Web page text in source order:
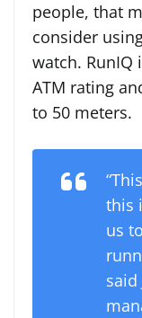
people, that
consider
watch. RunIQ
ATM rating
to 50 meters.
this
us
said